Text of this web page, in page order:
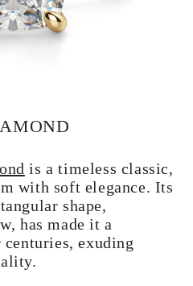
is a timeless classic,
with soft elegance. Its
shape,
has made it a
exuding